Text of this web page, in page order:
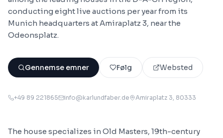
conducting eight live auctions per year from its
Munich headquarters at Amiraplatz 3, near the
Odeonsplatz.
Gennemse emner Følg Websted
+49 89 221865 info@karlundfaber.de Amiraplatz 3, 80333
The house specializes in Old Masters, 19th-century